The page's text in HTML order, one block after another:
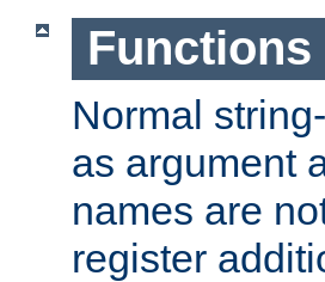
Functions
Normal
as argument
names are
register